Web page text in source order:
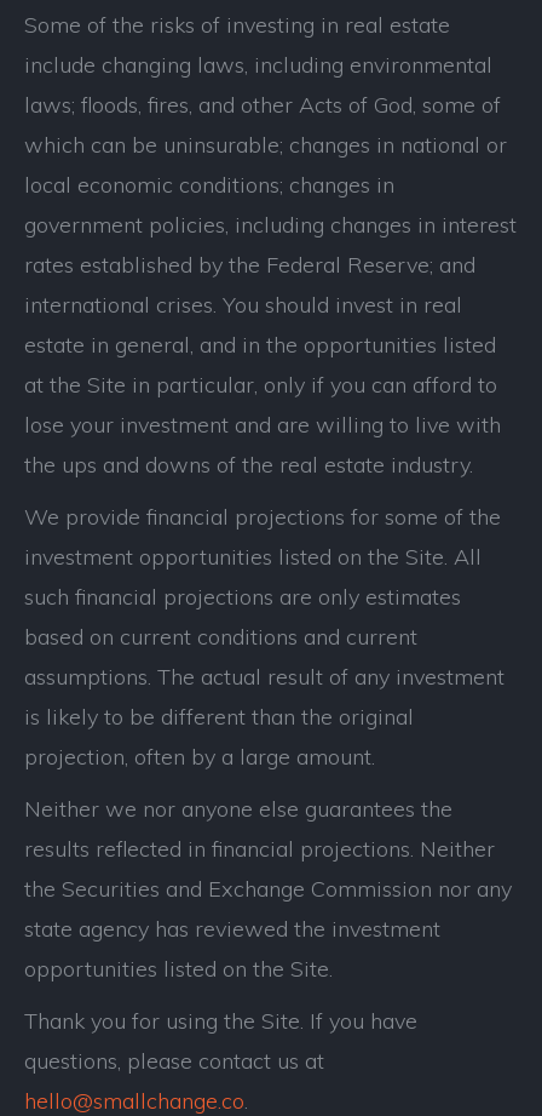
Some of the risks of investing in real estate
include changing laws, including environmental
laws; floods, fires, and other Acts of God, some of
which can be uninsurable; changes in national or
local economic conditions; changes in
government policies, including changes in interest
rates established by the Federal Reserve; and
international crises. You should invest in real
estate in general, and in the opportunities listed
at the Site in particular, only if you can afford to
lose your investment and are willing to live with
the ups and downs of the real estate industry.
We provide financial projections for some of the
investment opportunities listed on the Site. All
such financial projections are only estimates
based on current conditions and current
assumptions. The actual result of any investment
is likely to be different than the original
projection, often by a large amount.
Neither we nor anyone else guarantees the
results reflected in financial projections. Neither
the Securities and Exchange Commission nor any
state agency has reviewed the investment
opportunities listed on the Site.
Thank you for using the Site. If you have
questions, please contact us at
hello@smallchange.co.